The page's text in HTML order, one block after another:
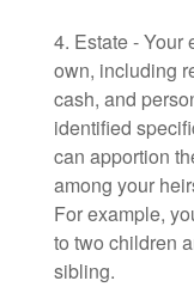
4. Estate - Your
own, including
cash, and
identified
can apportion
among your
For example,
to two children
sibling.